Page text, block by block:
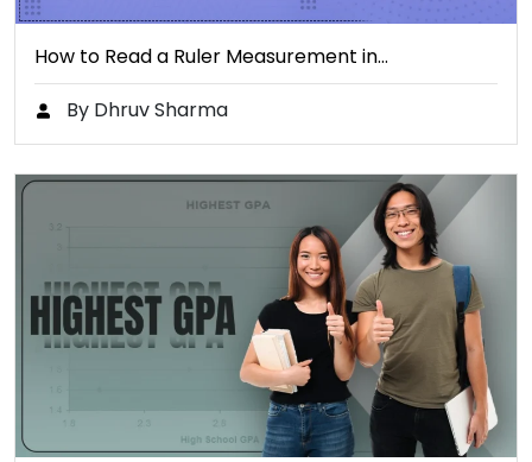
How to Read a Ruler Measurement in…
By Dhruv Sharma